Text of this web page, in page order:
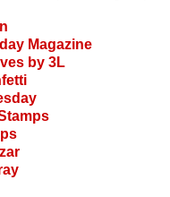
Magazine
by 3L